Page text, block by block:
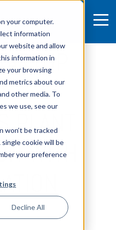
your computer.
information
website and allow
information in
your browsing
metrics about our
other media. To
we use, see our
won’t be tracked
cookie will be
your preference
Decline All
WITH